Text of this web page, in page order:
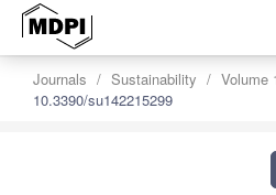
Journals Sustainability Volume
10.3390/su142215299